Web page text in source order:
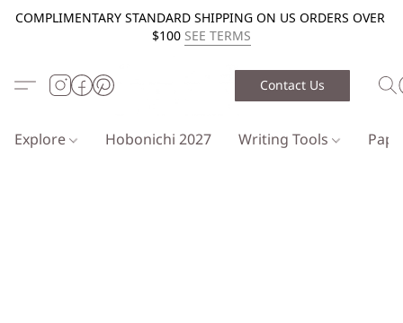
COMPLIMENTARY STANDARD SHIPPING ON US ORDERS OVER
$100 SEE TERMS
Contact Us
Explore Hobonichi 2027 Writing Tools